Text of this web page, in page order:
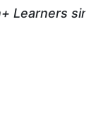
Learners